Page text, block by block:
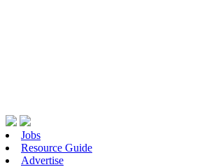
Jobs
Resource Guide
Advertise